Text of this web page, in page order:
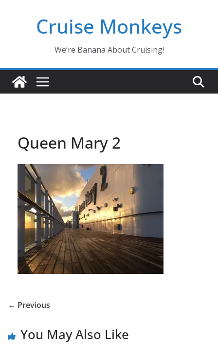
Cruise Monkeys
We’re Banana About Cruising!
Queen Mary 2
← Previous
You May Also Like